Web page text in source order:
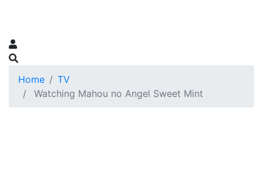
Home
TV
Watching Mahou no Angel Sweet Mint